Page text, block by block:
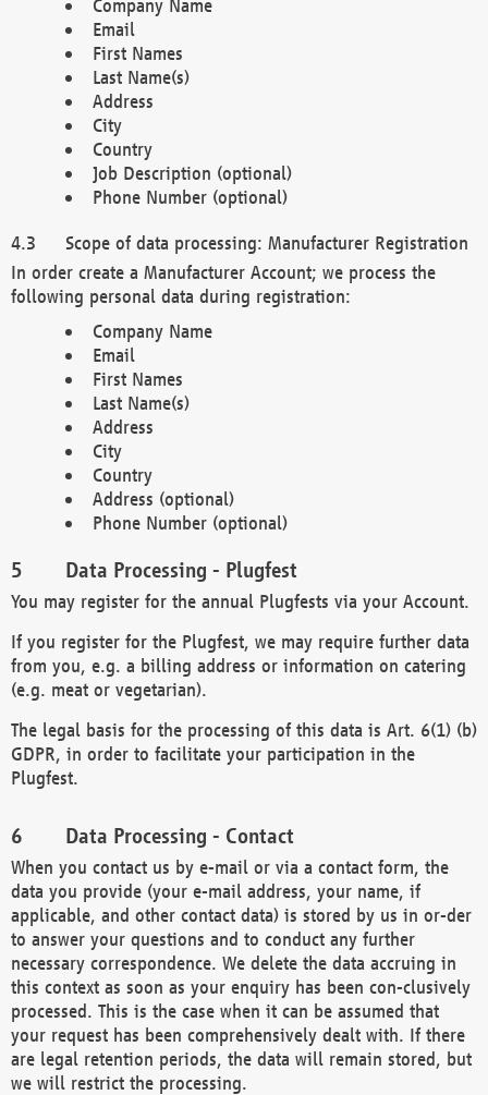
Company Name
Email
First Names
Last Name(s)
Address
City
Country
Job Description (optional)
Phone Number (optional)
Scope of data processing: Manufacturer Registration
In order create a Manufacturer Account; we process the
following personal data during registration:
Company Name
Email
First Names
Last Name(s)
Address
City
Country
Address (optional)
Phone Number (optional)
Data Processing - Plugfest
You may register for the annual Plugfests via your Account.
If you register for the Plugfest, we may require further data
from you, e.g. a billing address or information on catering
(e.g. meat or vegetarian).
The legal basis for the processing of this data is Art. 6(1) (b)
GDPR, in order to facilitate your participation in the
Plugfest.
Data Processing - Contact
When you contact us by e-mail or via a contact form, the
data you provide (your e-mail address, your name, if
applicable, and other contact data) is stored by us in or-der
to answer your questions and to conduct any further
necessary correspondence. We delete the data accruing in
this context as soon as your enquiry has been con-clusively
processed. This is the case when it can be assumed that
your request has been comprehensively dealt with. If there
are legal retention periods, the data will remain stored, but
we will restrict the processing.